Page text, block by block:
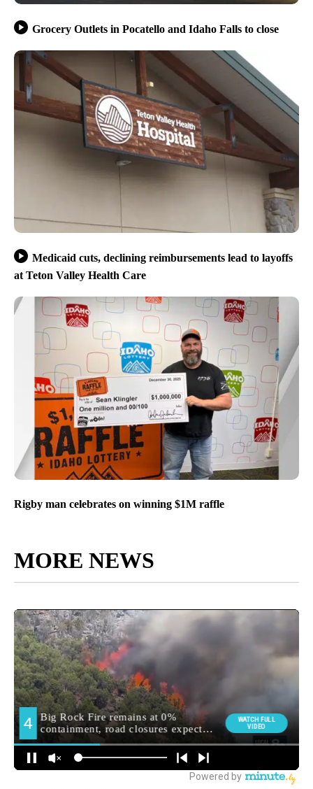
Grocery Outlets in Pocatello and Idaho Falls to close
Medicaid cuts, declining reimbursements lead to layoffs
at Teton Valley Health Care
Rigby man celebrates on winning $1M raffle
MORE NEWS